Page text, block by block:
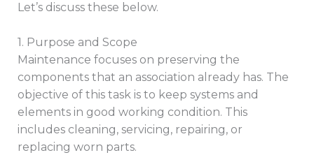
Let’s discuss these below.
1. Purpose and Scope
Maintenance focuses on preserving the
components that an association already has. The
objective of this task is to keep systems and
elements in good working condition. This
includes cleaning, servicing, repairing, or
replacing worn parts.